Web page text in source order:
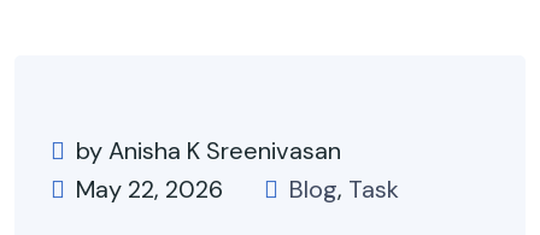
by Anisha K Sreenivasan
May 22, 2026
Blog, Task